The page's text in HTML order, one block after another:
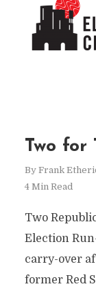
Two for
By Frank
4 Min Read
Two
Election
carry-over
former Red